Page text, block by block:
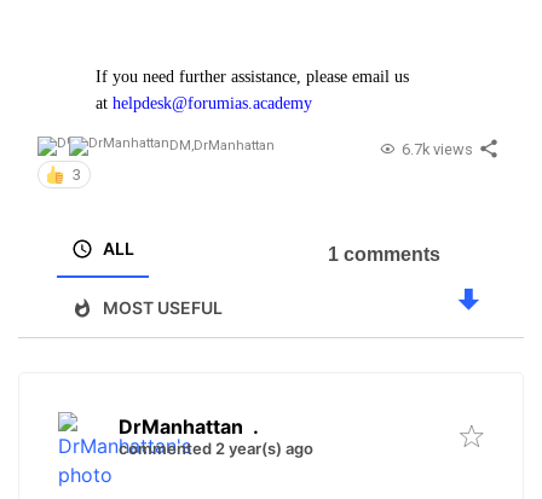
If you need further assistance, please email us
at helpdesk@forumias.academy
DM,DrManhattan
3
6.7k views
ALL
MOST USEFUL
1 comments
DrManhattan .
commented 2 year(s) ago